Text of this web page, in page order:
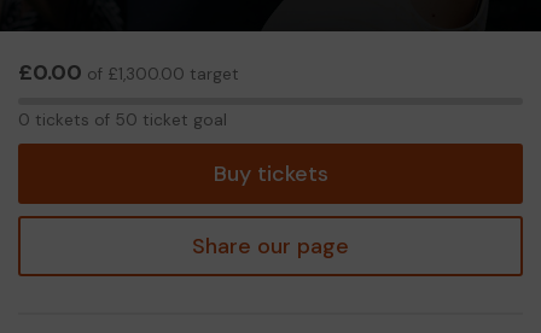
£0.00 of £1,300.00 target
0 tickets of 50 ticket goal
Buy tickets
Share our page